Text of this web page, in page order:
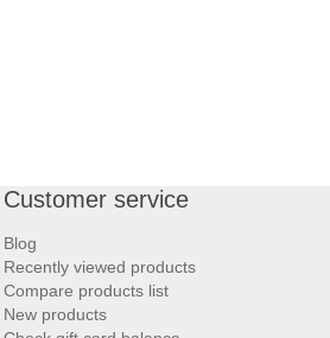
Customer service
Blog
Recently viewed products
Compare products list
New products